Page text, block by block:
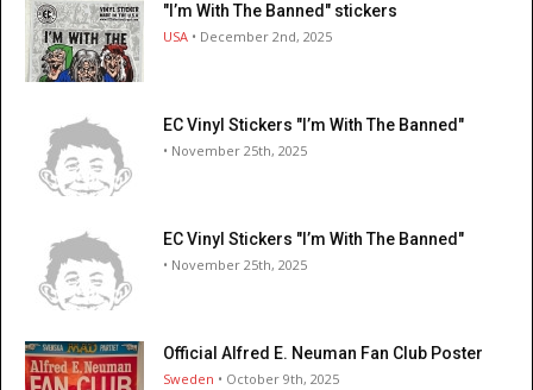
"I’m With The Banned" stickers
USA • December 2nd, 2025
EC Vinyl Stickers "I’m With The Banned"
• November 25th, 2025
EC Vinyl Stickers "I’m With The Banned"
• November 25th, 2025
Official Alfred E. Neuman Fan Club Poster
Sweden • October 9th, 2025